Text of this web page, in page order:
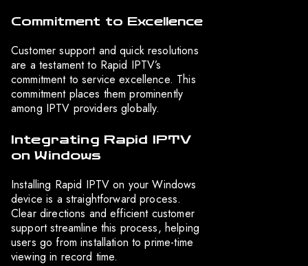
Commitment to Excellence
Customer support and quick resolutions
are a testament to Rapid IPTV’s
commitment to service excellence. This
commitment places them prominently
among IPTV providers globally.
Integrating Rapid IPTV
on Windows
Installing Rapid IPTV on your Windows
device is a straightforward process.
Clear directions and efficient customer
support streamline this process, helping
users go from installation to prime-time
viewing in record time.